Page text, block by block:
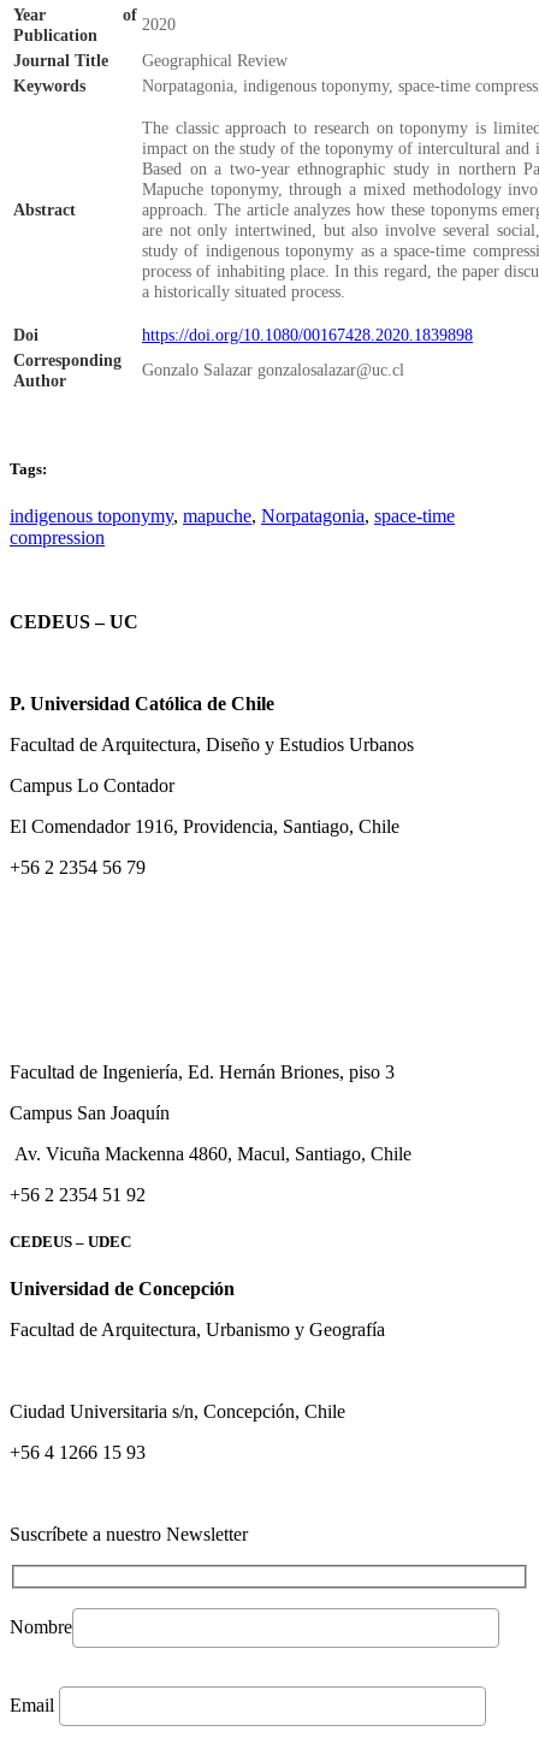
Year of
Publication
2020
Journal Title
Geographical Review
Keywords
Norpatagonia, indigenous toponymy, space-time
Abstract
The classic approach to research on toponymy is
impact on the study of the toponymy of intercultural and
Based on a two-year ethnographic study in northern
Mapuche toponymy, through a mixed methodology
approach. The article analyzes how these toponyms
are not only intertwined, but also involve several
study of indigenous toponymy as a space-time
process of inhabiting place. In this regard, the paper
a historically situated process.
Doi
https://doi.org/10.1080/00167428.2020.1839898
Corresponding
Author
Gonzalo Salazar gonzalosalazar@uc.cl
Tags:
indigenous toponymy, mapuche, Norpatagonia, space-time
compression
CEDEUS – UC
P. Universidad Católica de Chile
Facultad de Arquitectura, Diseño y Estudios Urbanos
Campus Lo Contador
El Comendador 1916, Providencia, Santiago, Chile
+56 2 2354 56 79
Facultad de Ingeniería, Ed. Hernán Briones, piso 3
Campus San Joaquín
Av. Vicuña Mackenna 4860, Macul, Santiago, Chile
+56 2 2354 51 92
CEDEUS – UDEC
Universidad de Concepción
Facultad de Arquitectura, Urbanismo y Geografía
Ciudad Universitaria s/n, Concepción, Chile
+56 4 1266 15 93
Suscríbete a nuestro Newsletter
Nombre
Email